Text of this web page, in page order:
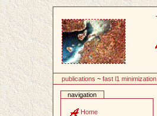
publications ~fast l1 minimization
navigation
Home